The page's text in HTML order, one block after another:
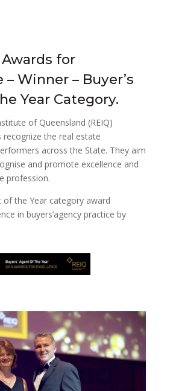
Awards for
– Winner – Buyer’s
Year Category.
of Queensland (REIQ)
recognize the real estate
across the State. They aim
and promote excellence and
profession.
of the Year category award
in buyers’agency practice by